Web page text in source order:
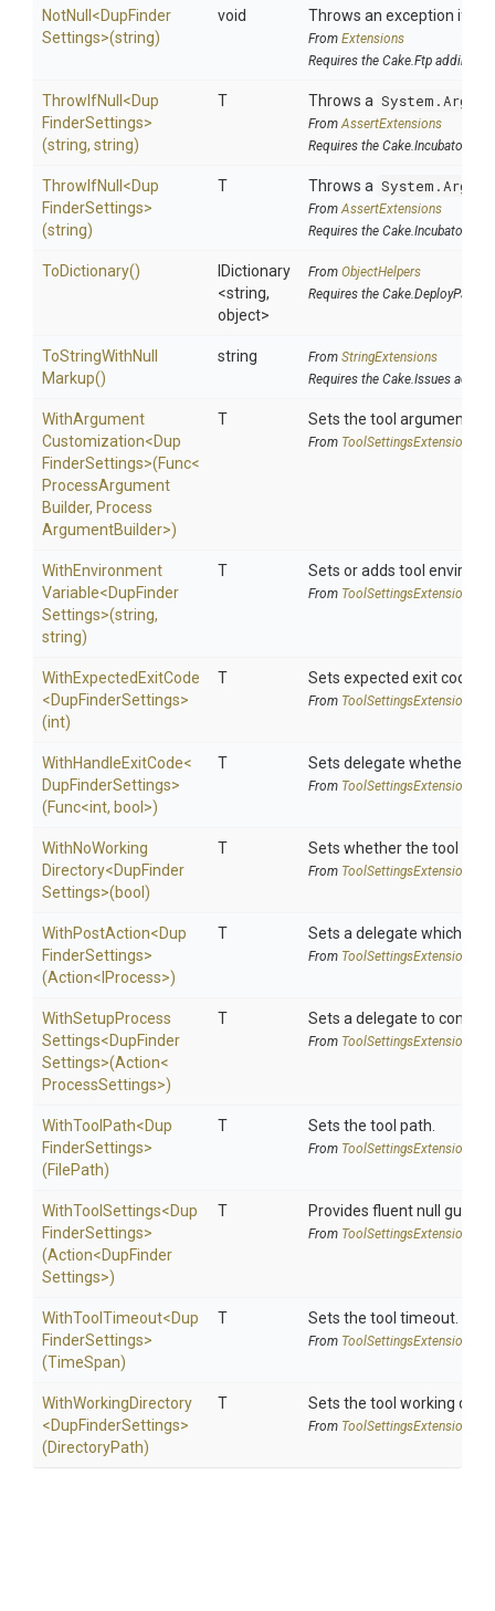
NotNull <DupFinder
Settings>(string)
void Throws an exception if
From Extensions
Requires the Cake.Ftp addin
ThrowIfNull <Dup
FinderSettings>
(string, string)
T Throws a
FromAssertExtensions
Requires the Cake.Incubator
ThrowIfNull <Dup
FinderSettings>
(string)
T Throws a
FromAssertExtensions
Requires the Cake.Incubator
ToDictionary()
IDictionary
<string,
object>
From ObjectHelpers
Requires the
ToStringWithNull
Markup()
string From StringExtensions
Requires the Cake.Issues addin
WithArgument
Customization<Dup
FinderSettings>(Func<
ProcessArgument
Builder, Process
ArgumentBuilder>)
T Sets the tool argument
From ToolSettingsExtensions
WithEnvironment
Variable<DupFinder
Settings>(string,
string)
T Sets or adds tool
From ToolSettingsExtensions
WithExpectedExitCode
<DupFinderSettings>
(int)
T Sets expected exit code
From ToolSettingsExtensions
WithHandleExitCode<
DupFinderSettings>
(Func<int, bool>)
T Sets delegate whether
From ToolSettingsExtensions
WithNoWorking
Directory<DupFinder
Settings>(bool)
T Sets whether the tool
From ToolSettingsExtensions
WithPostAction<Dup
FinderSettings>
(Action<IProcess>)
T Sets a delegate which is
From ToolSettingsExtensions
WithSetupProcess
Settings<DupFinder
Settings>(Action<
ProcessSettings>)
T Sets a delegate to
From ToolSettingsExtensions
WithToolPath<Dup
FinderSettings>
(FilePath)
T Sets the tool path.
From ToolSettingsExtensions
WithToolSettings<Dup
FinderSettings>
(Action<DupFinder
Settings>)
T Provides fluent null
From ToolSettingsExtensions
WithToolTimeout<Dup
FinderSettings>
(TimeSpan)
T Sets the tool timeout.
From ToolSettingsExtensions
WithWorkingDirectory
<DupFinderSettings>
(DirectoryPath)
T Sets the tool working
From ToolSettingsExtensions